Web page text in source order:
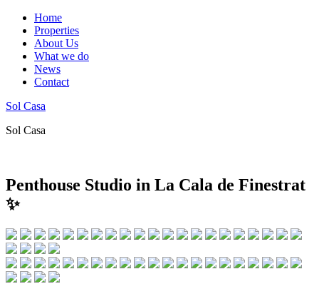
Home
Properties
About Us
What we do
News
Contact
Sol Casa
Sol Casa
Penthouse Studio in La Cala de Finestrat
✨